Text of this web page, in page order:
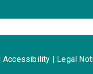
Accessibility Legal